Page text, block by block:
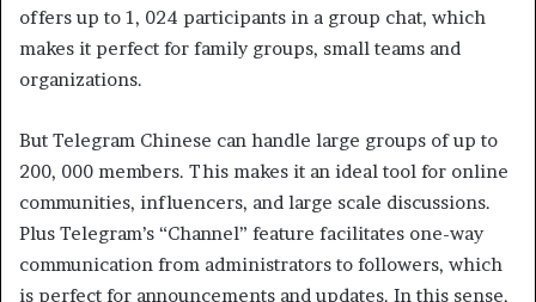
offers up to 1, 024 participants in a group chat, which
makes it perfect for family groups, small teams and
organizations.
But Telegram Chinese can handle large groups of up to
200, 000 members. This makes it an ideal tool for online
communities, influencers, and large scale discussions.
Plus Telegram’s “Channel” feature facilitates one-way
communication from administrators to followers, which
is perfect for announcements and updates. In this sense,